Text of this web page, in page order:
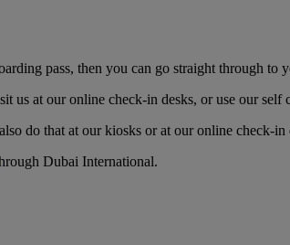
pass, then you can go straight through to
us at our online check-in desks, or use our
do that at our kiosks or at our online check-in
Dubai International.